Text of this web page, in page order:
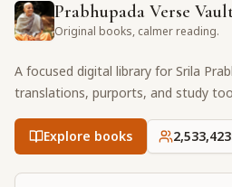
Prabhupada Verse
Original books, calmer reading.
A focused digital library for Srila
translations, purports, and study
Explore books 2,533,423